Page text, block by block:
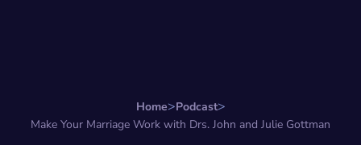
Home
Podcast
Make Your Marriage Work with Drs. John and Julie Gottman